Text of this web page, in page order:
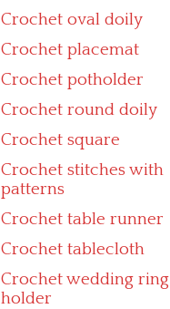
Crochet oval doily
Crochet placemat
Crochet potholder
Crochet round doily
Crochet square
Crochet stitches with
patterns
Crochet table runner
Crochet tablecloth
Crochet wedding ring
holder